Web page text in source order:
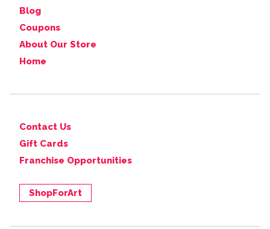
Blog
Coupons
About Our Store
Home
Contact Us
Gift Cards
Franchise Opportunities
ShopForArt